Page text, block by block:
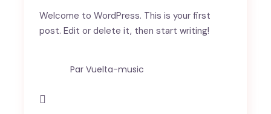
Welcome to WordPress. This is your first
post. Edit or delete it, then start writing!
Par Vuelta-music